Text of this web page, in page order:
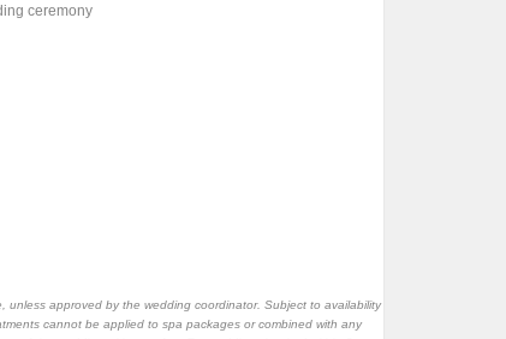
ceremony
approved by the wedding coordinator. Subject to availability
cannot be applied to spa packages or combined with any